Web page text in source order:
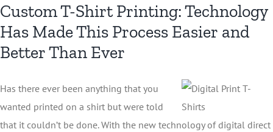
Custom T-Shirt Printing: Technology
Has Made This Process Easier and
Better Than Ever
Has there ever been anything that you
wanted printed on a shirt but were told
that it couldn’t be done. With the new technology of digital direct